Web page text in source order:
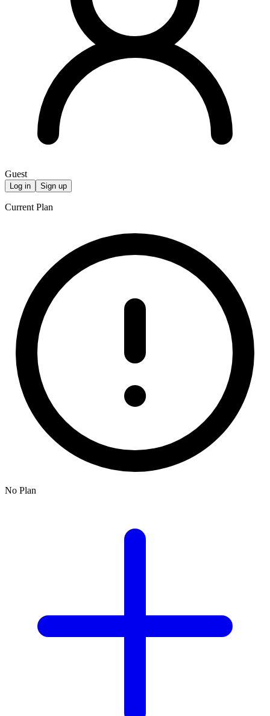
Guest
Log in Sign up
Current Plan
No Plan